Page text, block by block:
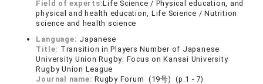
Field of experts:Life Science / Physical education, and
physical and health education, Life Science / Nutrition
science and health science
Language: Japanese
Title: Transition in Players Number of Japanese
University Union Rugby: Focus on Kansai University
Rugby Union League
Journal name:Rugby Forum (19号) (p.1 - 7)